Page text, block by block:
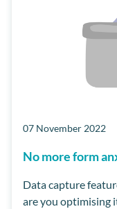
07 November 2022
No more form
Data capture
are you optimising